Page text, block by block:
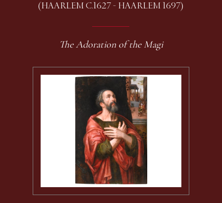
(HAARLEM C.1627 - HAARLEM 1697)
The Adoration of the Magi